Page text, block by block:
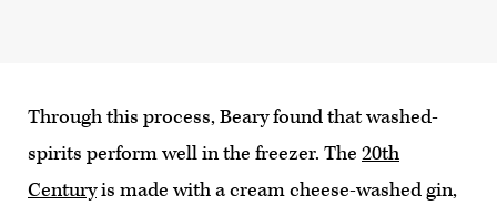
Through this process, Beary found that washed-
spirits perform well in the freezer. The 20th
Centuryis made with a cream cheese-washed gin,